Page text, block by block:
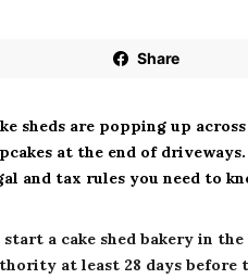
Share
sheds are popping up
at the end of
and tax rules you need to
start a cake shed bakery in
at least 28 days